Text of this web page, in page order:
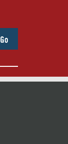
Go